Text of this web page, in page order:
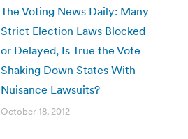
The Voting News Daily: Many
Strict Election Laws Blocked
or Delayed, Is True the Vote
Shaking Down States With
Nuisance Lawsuits?
October 18, 2012